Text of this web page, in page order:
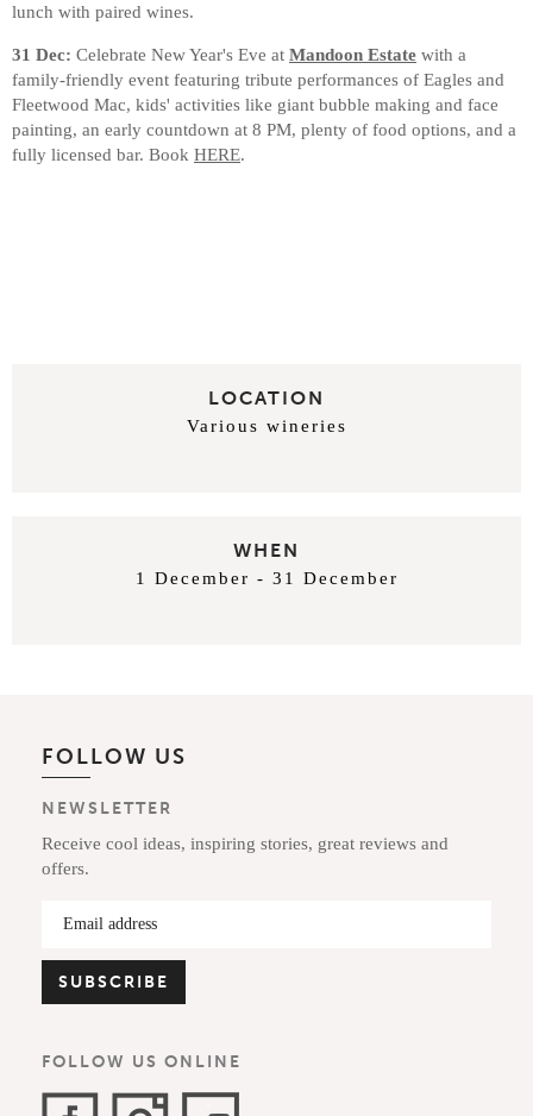
lunch with paired wines.
31 Dec: Celebrate New Year's Eve at Mandoon Estate with a
family-friendly event featuring tribute performances of Eagles and
Fleetwood Mac, kids' activities like giant bubble making and face
painting, an early countdown at 8 PM, plenty of food options, and a
fully licensed bar. Book HERE.
LOCATION
Various wineries
WHEN
1 December - 31 December
FOLLOW US
NEWSLETTER
Receive cool ideas, inspiring stories, great reviews and
offers.
FOLLOW US ONLINE